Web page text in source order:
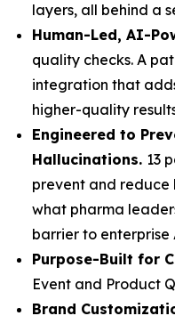
layers, all behind a
Human-Led, AI-
quality checks. A
integration that
higher-quality
Engineered to
Hallucinations. 13
prevent and reduce
what pharma
barrier to
Purpose-Built for
Event and Product
Brand